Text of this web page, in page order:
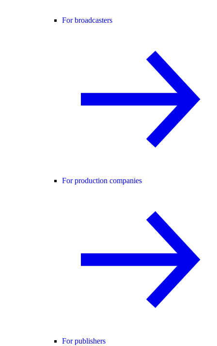
For broadcasters
For production companies
For publishers